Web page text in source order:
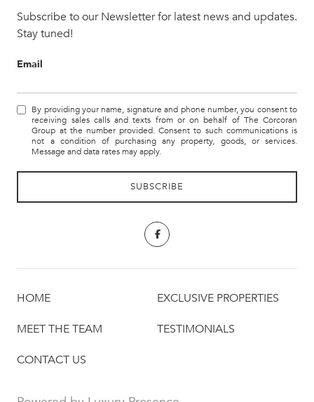
Subscribe to our Newsletter for latest news and updates.
Stay tuned!
Email
By providing your name, signature and phone number, you consent to
receiving sales calls and texts from or on behalf of The Corcoran
Group at the number provided. Consent to such communications is
not a condition of purchasing any property, goods, or services.
Message and data rates may apply.
HOME EXCLUSIVE PROPERTIES
MEET THE TEAM TESTIMONIALS
CONTACT US